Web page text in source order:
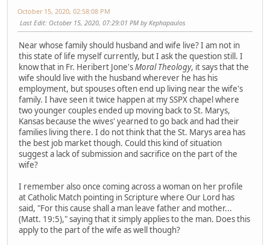
October 15, 2020, 02:58:08 PM
Last Edit: October 15, 2020, 07:29:01 PM by Kephapaulos
Near whose family should husband and wife live? I am not in
this state of life myself currently, but I ask the question still. I
know that in Fr. Heribert Jone'sMoral Theology, it says that the
wife should live with the husband wherever he has his
employment, but spouses often end up living near the wife's
family. I have seen it twice happen at my SSPX chapel where
two younger couples ended up moving back to St. Marys,
Kansas because the wives' yearned to go back and had their
families living there. I do not think that the St. Marys area has
the best job market though. Could this kind of situation
suggest a lack of submission and sacrifice on the part of the
wife?
I remember also once coming across a woman on her profile
at Catholic Match pointing in Scripture where Our Lord has
said, "For this cause shall a man leave father and mother...
(Matt. 19:5)," saying that it simply applies to the man. Does this
apply to the part of the wife as well though?